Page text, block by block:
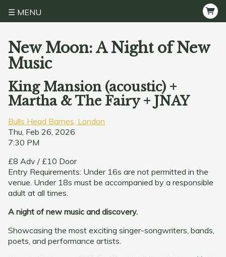
MENU
New Moon: A Night of New
Music
King Mansion (acoustic) +
Martha & The Fairy + JNAY
Bulls Head Barnes, London
Thu, Feb 26, 2026
7:30 PM
£8 Adv / £10 Door
Entry Requirements: Under 16s are not permitted in the
venue. Under 18s must be accompanied by a responsible
adult at all times.
A night of new music and discovery.
Showcasing the most exciting singer-songwriters, bands,
poets, and performance artists.